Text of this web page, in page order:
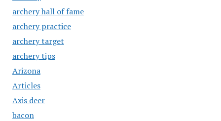
archery hall of fame
archery practice
archery target
archery tips
Arizona
Articles
Axis deer
bacon